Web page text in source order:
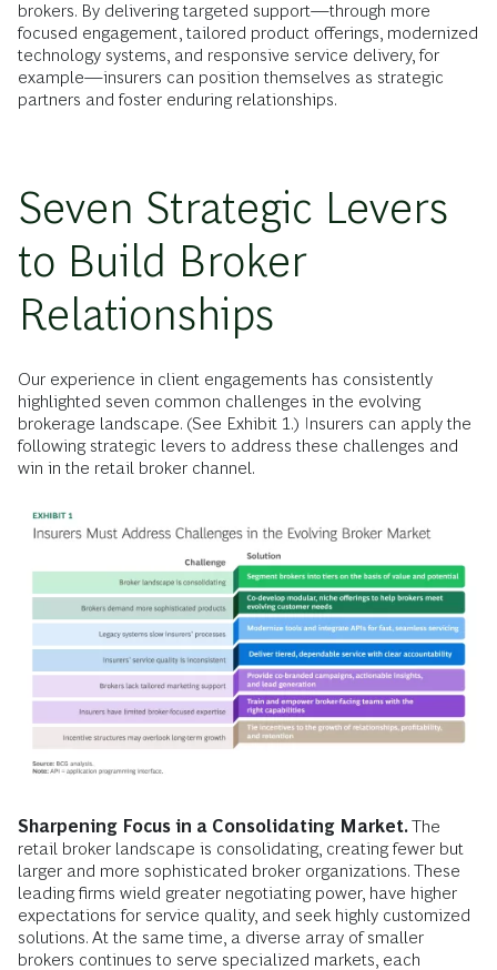
brokers. By delivering targeted support—through more
focused engagement, tailored product offerings, modernized
technology systems, and responsive service delivery, for
example—insurers can position themselves as strategic
partners and foster enduring relationships.
Seven Strategic Levers
to Build Broker
Relationships
Our experience in client engagements has consistently
highlighted seven common challenges in the evolving
brokerage landscape. (See Exhibit 1.) Insurers can apply the
following strategic levers to address these challenges and
win in the retail broker channel.
Sharpening Focus in a Consolidating Market.The
retail broker landscape is consolidating, creating fewer but
larger and more sophisticated broker organizations. These
leading firms wield greater negotiating power, have higher
expectations for service quality, and seek highly customized
solutions. At the same time, a diverse array of smaller
brokers continues to serve specialized markets, each